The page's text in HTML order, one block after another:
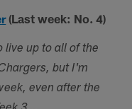
(Last week: No. 4)
live up to all of the
but I'm
even after the